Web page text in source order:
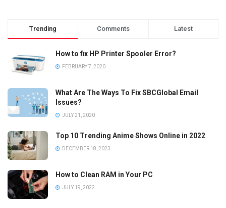
Trending Comments Latest
How to fix HP Printer Spooler Error?
FEBRUARY 7, 2020
What Are The Ways To Fix SBCGlobal Email
Issues?
JULY 21, 2020
Top 10 Trending Anime Shows Online in 2022
DECEMBER 18, 2023
How to Clean RAM in Your PC
JULY 19, 2022